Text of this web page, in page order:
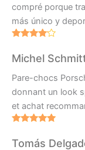
compré porque
más único y
out of 5
Michel
Pare-chocs
donnant un look
et achat
of 5
Tomás